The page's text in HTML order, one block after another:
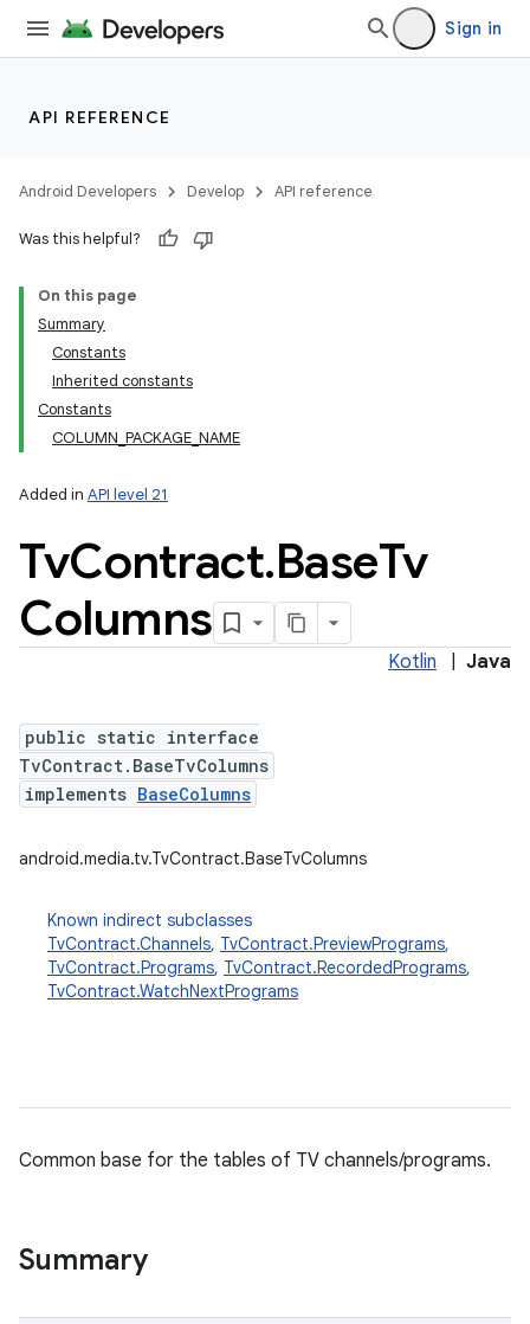
Sign in
API REFERENCE
Android Developers Develop API reference
Was this helpful?
On this page
Summary
Constants
Inherited constants
Constants
COLUMN_PACKAGE_NAME
Added in API level 21
TvContract.BaseTv
Columns
Kotlin Java
public static interface
TvContract.BaseTvColumns
implements BaseColumns
android.media.tv.TvContract.BaseTvColumns
Known indirect subclasses
TvContract.Channels, TvContract.PreviewPrograms,
TvContract.Programs, TvContract.RecordedPrograms,
TvContract.WatchNextPrograms
Common base for the tables of TV channels/programs.
Summary